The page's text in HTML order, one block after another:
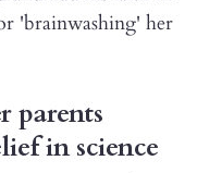
'brainwashing' her
parents
in science